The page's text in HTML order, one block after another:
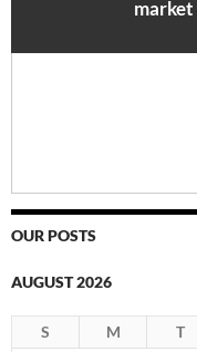
OUR POSTS
AUGUST 2026
S M T